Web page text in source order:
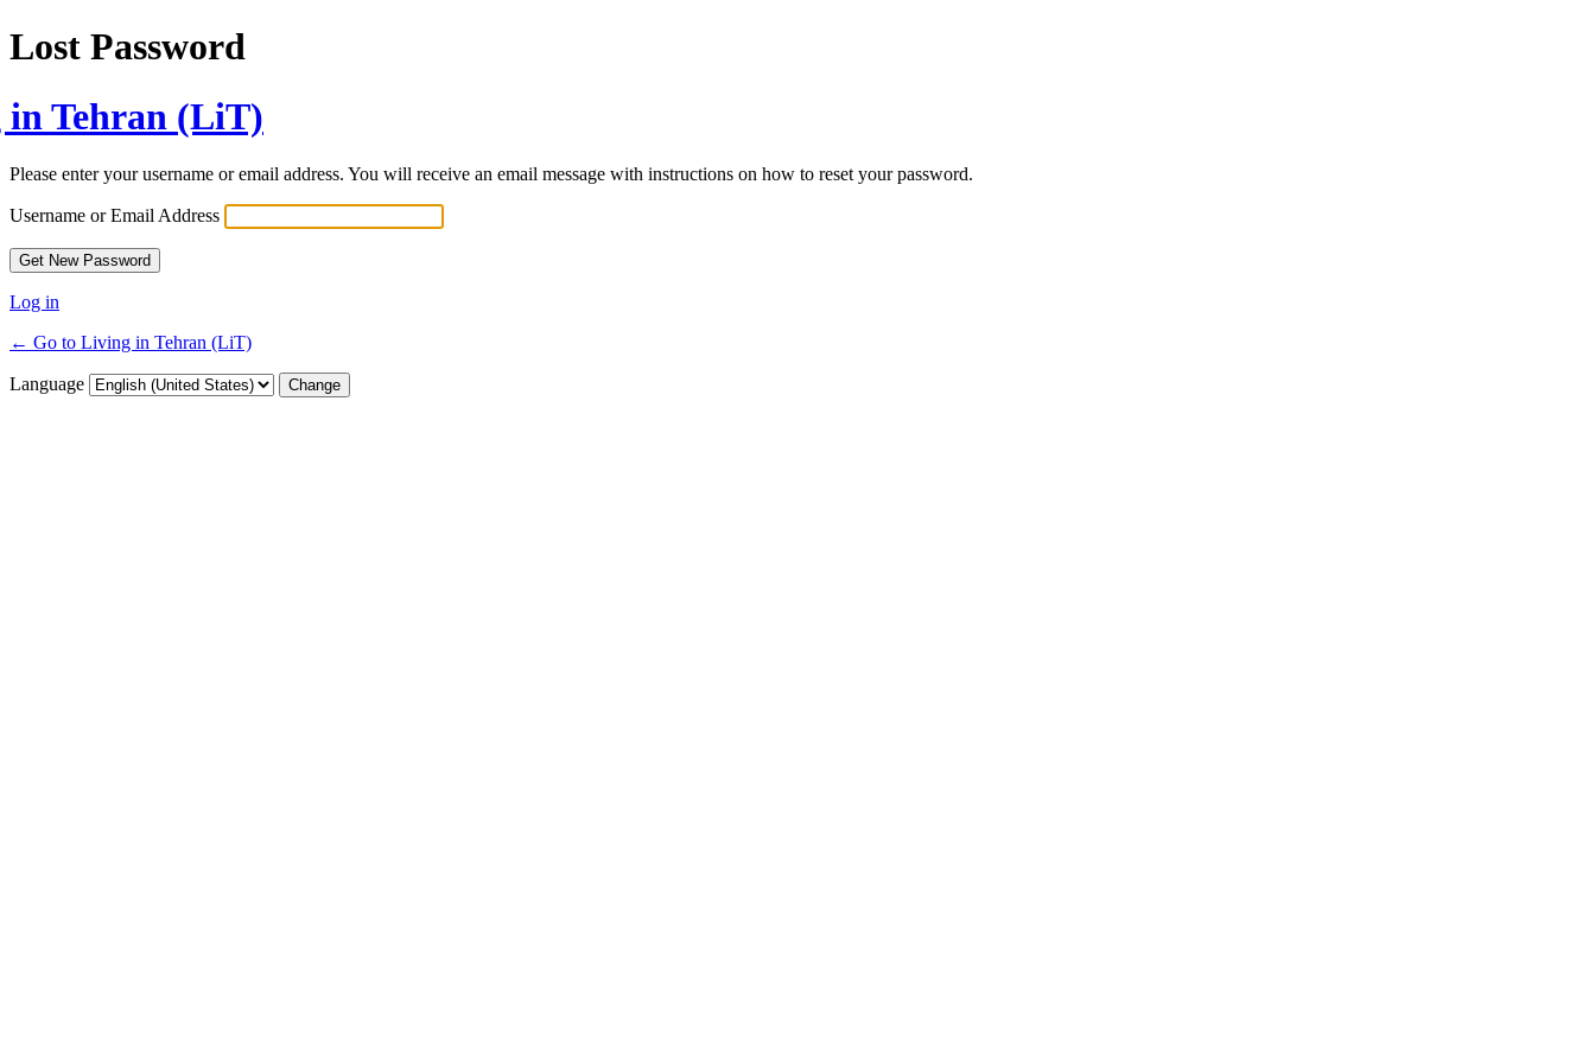
Lost Password
Tehran (LiT)
Please enter your username or email address. You will receive an email message with instructions on how to reset your password.
Username or Email Address
Log in
← Go to Living in Tehran (LiT)
Language